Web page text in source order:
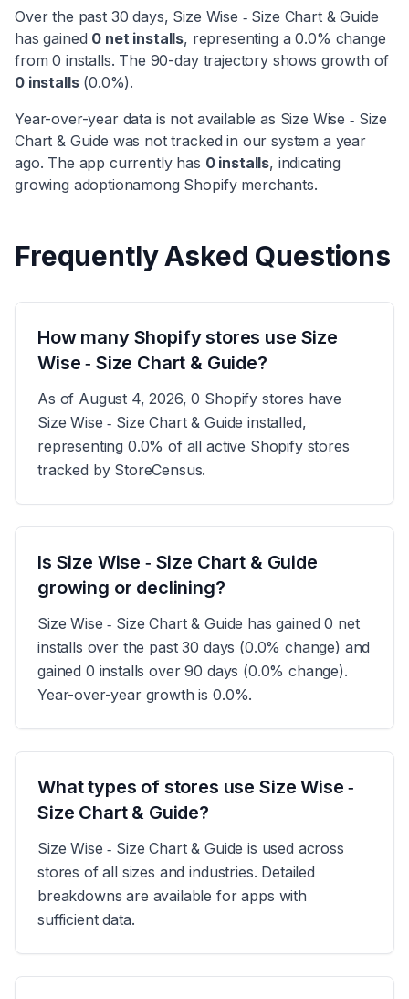
Over the past 30 days, Size Wise ‑ Size Chart & Guide
hasgained 0 net installs, representing a0.0% change
from0 installs. The 90-day trajectory shows growth of
0installs(0.0%).
Year-over-year data is not available as Size Wise ‑ Size
Chart & Guide was not tracked in our system a year
ago. The app currently has 0installs, indicating
growing adoptionamong Shopify merchants.
Frequently Asked Questions
How many Shopify stores use Size
Wise ‑ Size Chart & Guide?
As of August 4, 2026, 0 Shopify stores have
Size Wise ‑ Size Chart & Guide installed,
representing 0.0% of all active Shopify stores
tracked by StoreCensus.
Is Size Wise ‑ Size Chart & Guide
growing or declining?
Size Wise ‑ Size Chart & Guide has gained 0 net
installs over the past 30 days (0.0% change) and
gained 0 installs over 90 days (0.0% change).
Year-over-year growth is 0.0%.
What types of stores use Size Wise ‑
Size Chart & Guide?
Size Wise ‑ Size Chart & Guide is used across
stores of all sizes and industries. Detailed
breakdowns are available for apps with
sufficient data.